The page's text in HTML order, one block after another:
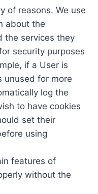
of reasons. We use
about the
the services they
security purposes
if a User is
unused for more
log the
to have cookies
set their
using
features of
without the